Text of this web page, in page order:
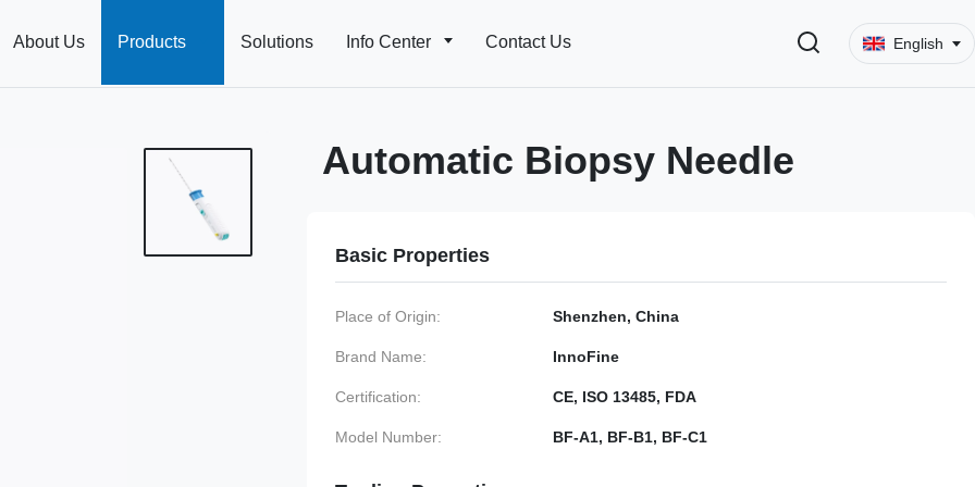
About Us Products Solutions Info Center Contact Us English
Automatic Biopsy Needle
Basic Properties
Place of Origin: Shenzhen, China
Brand Name: InnoFine
Certification: CE, ISO 13485, FDA
Model Number: BF-A1, BF-B1, BF-C1